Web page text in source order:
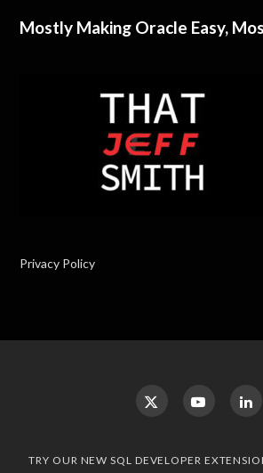
Mostly Making Oracle Easy,
Privacy Policy
TRY OUR NEW SQL DEVELOPER